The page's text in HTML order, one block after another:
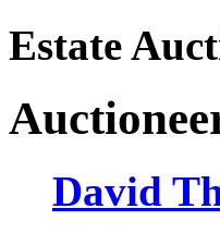
Estate
David